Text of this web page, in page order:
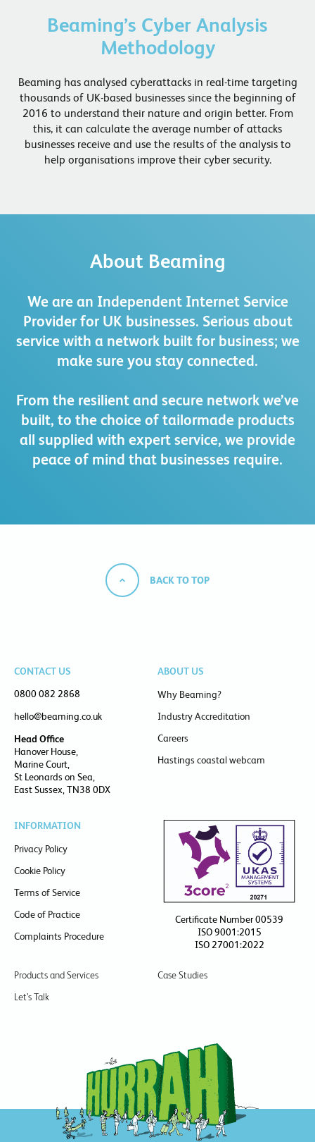
Beaming’s Cyber Analysis
Methodology
Beaming has analysed cyberattacks in real-time targeting
thousands of UK-based businesses since the beginning of
2016 to understand their nature and origin better. From
this, it can calculate the average number of attacks
businesses receive and use the results of the analysis to
help organisations improve their cyber security.
About Beaming
We are an Independent Internet Service
Provider for UK businesses. Serious about
service with a network built for business; we
make sure you stay connected.
From the resilient and secure network we’ve
built, to the choice of tailormade products
all supplied with expert service, we provide
peace of mind that businesses require.
BACK TO TOP
CONTACT US
0800 082 2868
hello@beaming.co.uk
Head Office
Hanover House,
Marine Court,
St Leonards on Sea,
East Sussex, TN38 0DX
ABOUT US
Why Beaming?
Industry Accreditation
Careers
Hastings coastal webcam
INFORMATION
Privacy Policy
Cookie Policy
Terms of Service
Code of Practice
Complaints Procedure
Certificate Number 00539
ISO 9001:2015
ISO 27001:2022
Products and Services
Case Studies
Let’s Talk